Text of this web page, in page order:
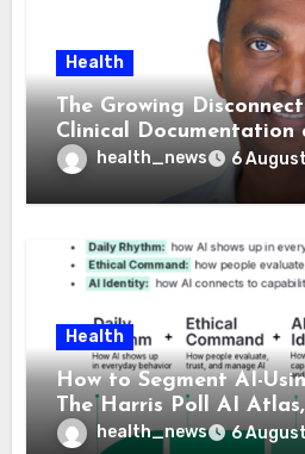
Health
The Growing
Clinical Documentation
Reimbursement
health_news 6
Health
How to Segment AI-
The Harris Poll AI
Means for Healthcare
health_news 6